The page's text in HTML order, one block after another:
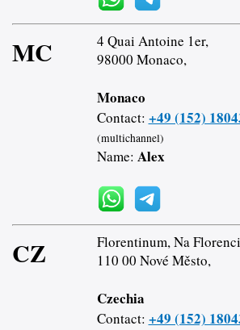
MC
4 Quai Antoine 1er,
98000 Monaco,
Monaco
Contact: +49 (152)
(multichannel)
Name: Alex
CZ
Florentinum, Na
110 00 Nové Město,
Czechia
Contact: +49 (152)